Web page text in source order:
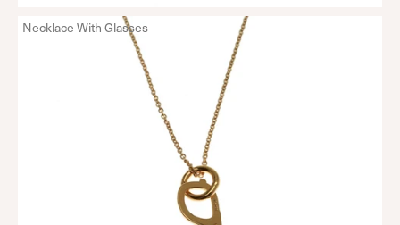
Necklace With Glasses